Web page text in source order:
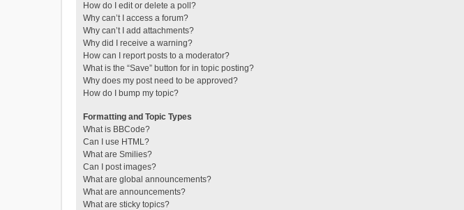
How do I edit or delete a poll?
Why can’t I access a forum?
Why can’t I add attachments?
Why did I receive a warning?
How can I report posts to a moderator?
What is the “Save” button for in topic posting?
Why does my post need to be approved?
How do I bump my topic?
Formatting and Topic Types
What is BBCode?
Can I use HTML?
What are Smilies?
Can I post images?
What are global announcements?
What are announcements?
What are sticky topics?